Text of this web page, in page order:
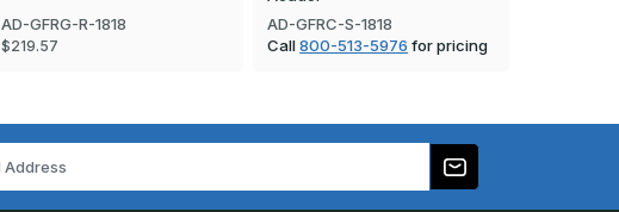
AD-GFRG-R-1818
$219.57
AD-GFRC-S-1818
Call800-513-5976 for pricing